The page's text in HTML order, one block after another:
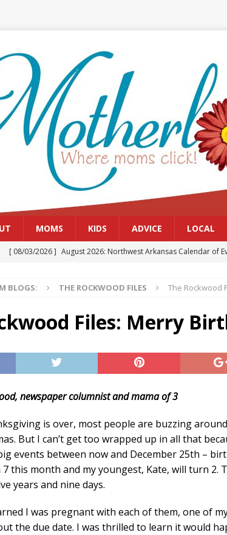
MOMS KIDS ADVICE LOCAL
[ 08/03/2026 ] August 2026: Northwest Arkansas Calendar of
[ 07/27/2026 ]
Tips on preventing and treating tick bites
[ 07/25/2026 ]
The Rockwood Files: Oh Deer
FRONT PAGE
Baby names that can work for either gender
BLOGS: THE ROCKWOOD FILES The Rockwood
Files: Merry
newspaper columnist and mama of 3
is over, most people are buzzing
But I can’t get too wrapped up in all that
events between now and December 25th –
this month and my youngest, Kate, will turn 2.
years and nine days.
I was pregnant with each of them, one of
the due date. I was thrilled to learn it would